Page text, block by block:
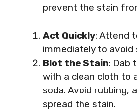
prevent the stain
Act Quickly: Attend
immediately to avoid
Blot the Stain: Dab
with a clean cloth to
soda. Avoid rubbing,
spread the stain.